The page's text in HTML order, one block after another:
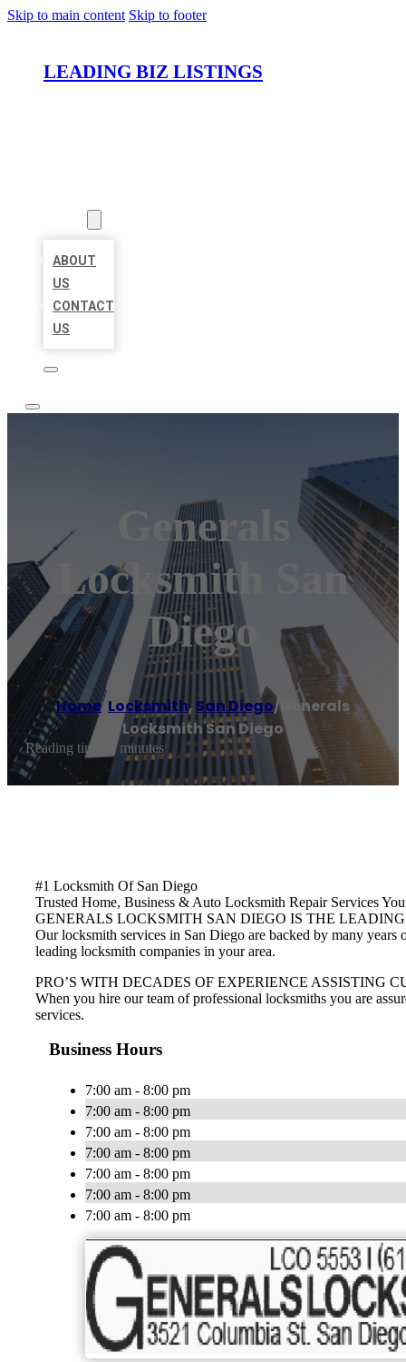
Skip to main content Skip to footer
LEADING BIZ LISTINGS
ABOUT
US
CONTACT
US
Generals
Locksmith San
Diego
Home/ Locksmith, San Diego/Generals
Locksmith San Diego
Reading time: 1 minutes
#1 Locksmith Of San Diego
Trusted Home, Business & Auto Locksmith Repair Services
GENERALS LOCKSMITH SAN DIEGO IS THE
Our locksmith services in San Diego are backed by many
leading locksmith companies in your area.
PRO’S WITH DECADES OF EXPERIENCE ASSISTING
When you hire our team of professional locksmiths you are
services.
Business Hours
7:00 am - 8:00 pm
7:00 am - 8:00 pm
7:00 am - 8:00 pm
7:00 am - 8:00 pm
7:00 am - 8:00 pm
7:00 am - 8:00 pm
7:00 am - 8:00 pm